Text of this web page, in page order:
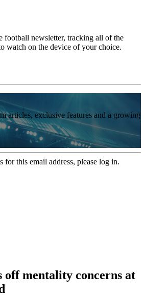
football newsletter, tracking all of the
watch on the device of your choice.
articles, exclusive features and a growing
for this email address, please log in.
off mentality concerns at